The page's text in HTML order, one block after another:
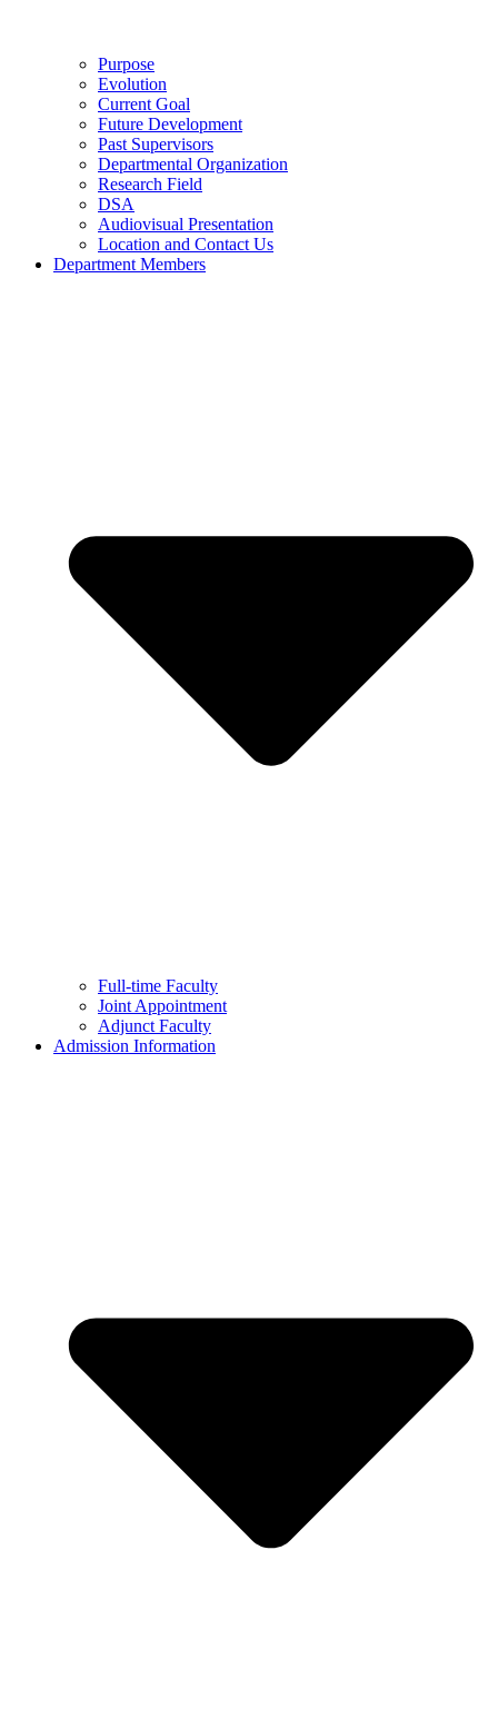
Purpose
Evolution
Current Goal
Future Development
Past Supervisors
Departmental Organization
Research Field
DSA
Audiovisual Presentation
Location and Contact Us
Department Members
Full-time Faculty
Joint Appointment
Adjunct Faculty
Admission Information